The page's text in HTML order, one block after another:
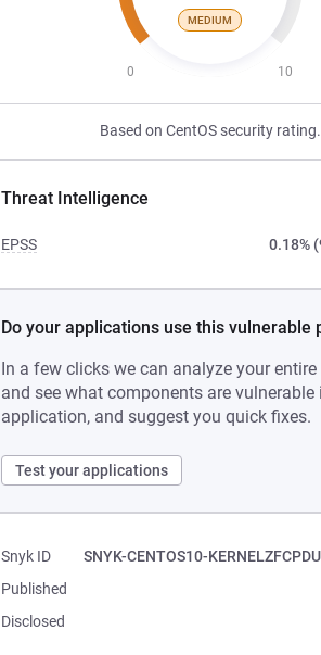
MEDIUM
0 10
Based on CentOS security rating.
Threat Intelligence
EPSS 0.18%
Do your applications use this vulnerable
In a few clicks we can analyze your
and see what components are vulnerable
application, and suggest you quick fixes.
Test your applications
Snyk ID
SNYK-CENTOS10-
Published
Disclosed